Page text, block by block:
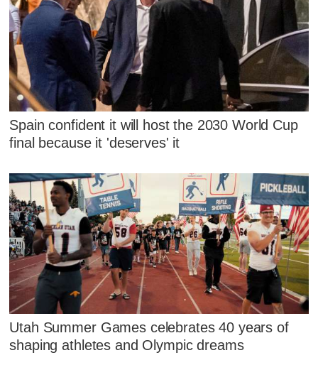
Spain confident it will host the 2030 World Cup
final because it 'deserves' it
Utah Summer Games celebrates 40 years of
shaping athletes and Olympic dreams